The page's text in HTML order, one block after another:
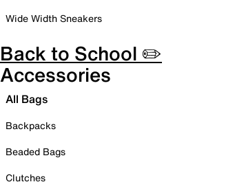
Wide Width Sneakers
Back to School ✏️
Accessories
All Bags
Backpacks
Beaded Bags
Clutches